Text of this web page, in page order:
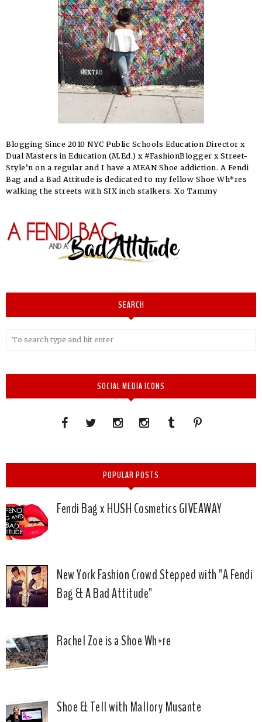
Blogging Since 2010 NYC Public Schools Education Director x
Dual Masters in Education (M.Ed.) x #FashionBlogger x Street-
Style’n on a regular and I have a MEAN Shoe addiction. A Fendi
Bag and a Bad Attitude is dedicated to my fellow Shoe Wh*res
walking the streets with SIX inch stalkers. Xo Tammy
SEARCH
SOCIAL MEDIA ICONS
POPULAR POSTS
Fendi Bag x HUSH Cosmetics GIVEAWAY
New York Fashion Crowd Stepped with "A Fendi
Bag & A Bad Attitude"
Rachel Zoe is a Shoe Wh*re
Shoe & Tell with Mallory Musante